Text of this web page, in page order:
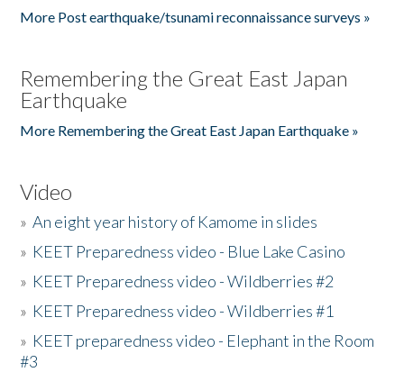
More Post earthquake/tsunami reconnaissance surveys »
Remembering the Great East Japan
Earthquake
More Remembering the Great East Japan Earthquake »
Video
»An eight year history of Kamome in slides
» KEET Preparedness video - Blue Lake Casino
» KEET Preparedness video - Wildberries #2
» KEET Preparedness video - Wildberries #1
» KEET preparedness video - Elephant in the Room
#3